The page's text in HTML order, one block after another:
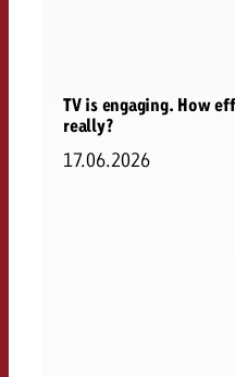
TV is engaging. How
really?
17.06.2026